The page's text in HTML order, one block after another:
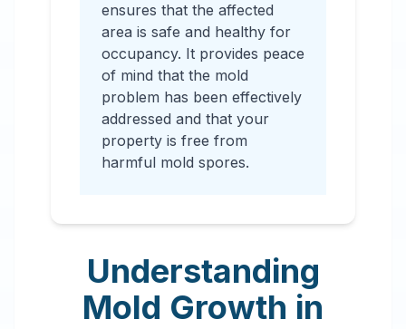
ensures that the affected
area is safe and healthy for
occupancy. It provides peace
of mind that the mold
problem has been effectively
addressed and that your
property is free from
harmful mold spores.
Understanding
Mold Growth in